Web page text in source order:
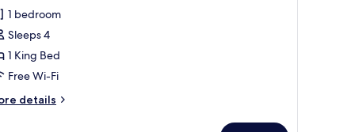
1 bedroom
Sleeps 4
1 King Bed
Free Wi-Fi
details